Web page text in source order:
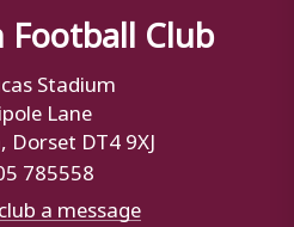
Club
Stadium
Lane
DT4 9XJ
785558
a message